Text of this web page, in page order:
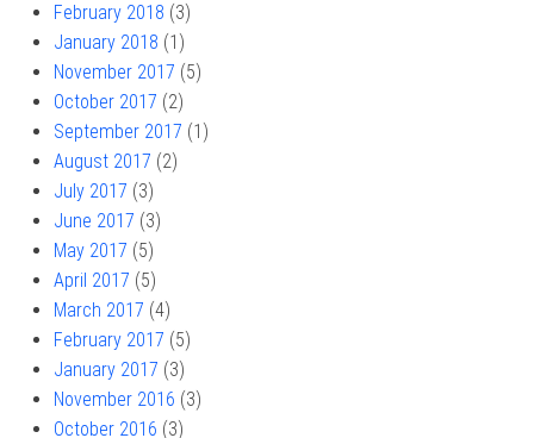
February 2018 (3)
January 2018 (1)
November 2017 (5)
October 2017 (2)
September 2017 (1)
August 2017 (2)
July 2017 (3)
June 2017 (3)
May 2017 (5)
April 2017 (5)
March 2017 (4)
February 2017 (5)
January 2017 (3)
November 2016 (3)
October 2016 (3)